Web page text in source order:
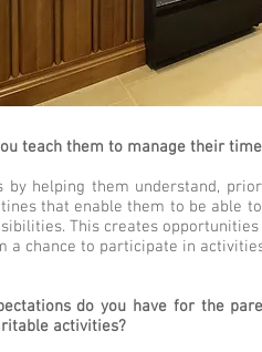
teach them to manage their
by helping them understand,
that enable them to be able
This creates
a chance to participate in
do you have for the
activities?